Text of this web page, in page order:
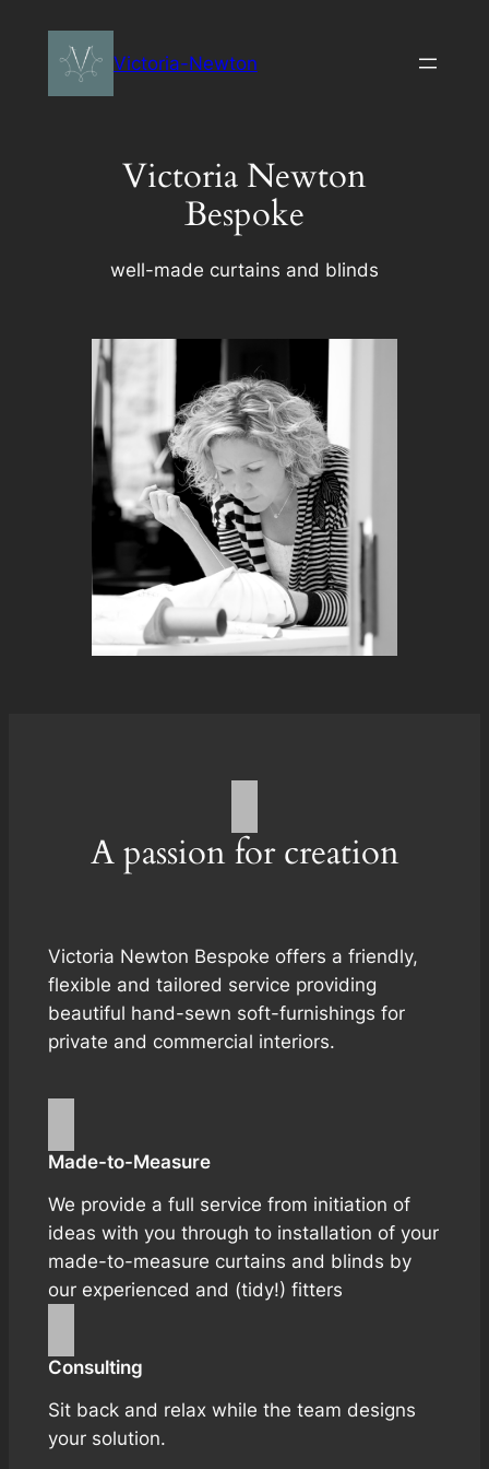
content
Victoria-Newton
Victoria Newton
Bespoke
well-made curtains and blinds
A passion for creation
Victoria Newton Bespoke offers a friendly,
flexible and tailored service providing
beautiful hand-sewn soft-furnishings for
private and commercial interiors.
Made-to-Measure
We provide a full service from initiation of
ideas with you through to installation of your
made-to-measure curtains and blinds by
our experienced and (tidy!) fitters
Consulting
Sit back and relax while the team designs
your solution.